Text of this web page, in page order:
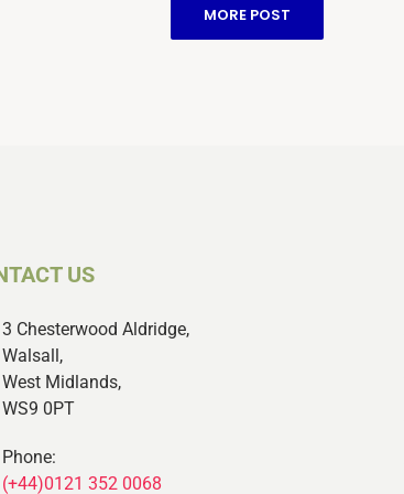
staff all joined.
MORE POST
US
3 Chesterwood Aldridge,
Walsall,
West Midlands,
WS9 0PT
Phone:
(+44)0121 352 0068